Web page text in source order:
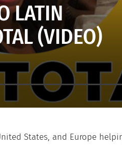
LATIN
(VIDEO)
States, and Europe